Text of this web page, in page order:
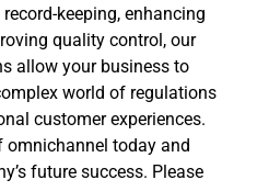
keeping, enhancing
quality control, our
allow your business to
world of regulations
customer experiences.
omnichannel today and
future success. Please